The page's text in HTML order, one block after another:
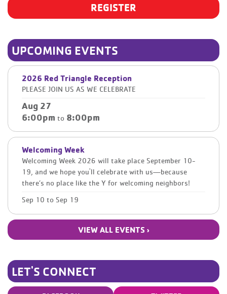
REGISTER
UPCOMING EVENTS
2026 Red Triangle Reception
PLEASE JOIN US AS WE CELEBRATE
Aug 27
6:00pm to 8:00pm
Welcoming Week
Welcoming Week 2026 will take place September 10-
19, and we hope you'll celebrate with us—because
there’s no place like the Y for welcoming neighbors!
Sep 10 to Sep 19
VIEW ALL EVENTS ›
LET'S CONNECT